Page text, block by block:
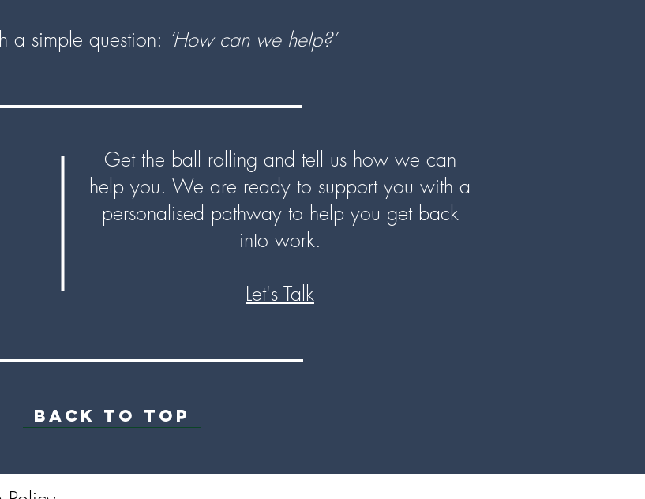
a simple question: ‘How can we help?’
Get the ball rolling and tell us how we can
help you. We are ready to support you with a
personalised pathway to help you get back
into work.
Let's Talk
BACK TO TOP